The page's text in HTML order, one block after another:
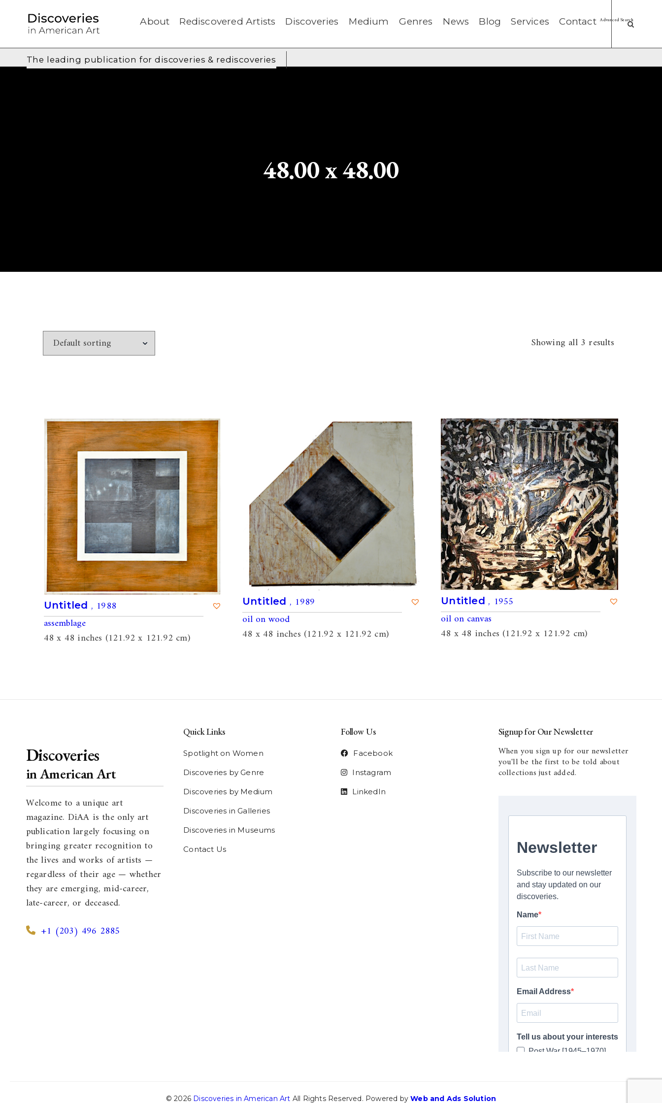
About Rediscovered Artists Discoveries Medium Genres News Blog Services Contact
The leading publication fordiscoveries & rediscoveries
48.00 x 48.00
Showing all 3 results
Untitled , 1988
assemblage
48 x 48 inches (121.92 x 121.92 cm)
Untitled , 1989
oil on wood
48 x 48 inches (121.92 x 121.92 cm)
Untitled , 1955
oil on canvas
48 x 48 inches (121.92 x 121.92 cm)
Discoveries
in American Art
Welcome to a unique art
magazine. DiAA is the only art
publication largely focusing on
bringing greater recognition to
the lives and works of artists —
regardless of their age — whether
they are emerging, mid-career,
late-career, or deceased.
+1 (203) 496 2885
Quick Links
Spotlight on Women
Discoveries by Genre
Discoveries by Medium
Discoveries in Galleries
Discoveries in Museums
Contact Us
Follow Us
Facebook
Instagram
LinkedIn
Signup for Our Newsletter
When you sign up for our newsletter
you'll be the first to be told about
collections just added.
© 2026 Discoveries in American Art All Rights Reserved. Powered byWeb and Ads Solution